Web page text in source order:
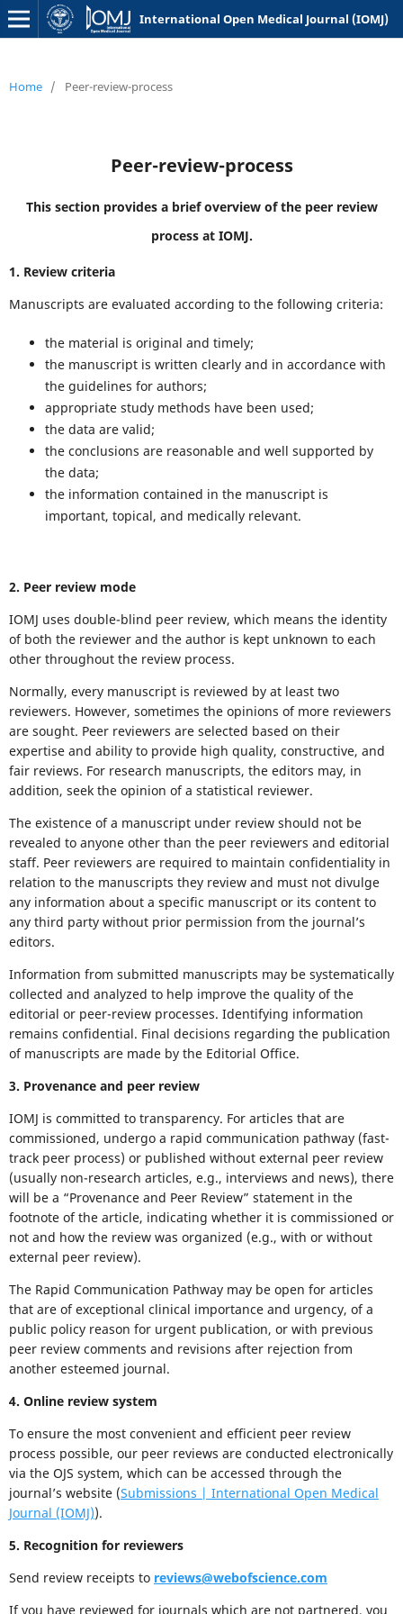
International Open Medical Journal (IOMJ)
Home / Peer-review-process
Peer-review-process
This section provides a brief overview of the peer review
process at IOMJ.
1. Review criteria
Manuscripts are evaluated according to the following criteria:
the material is original and timely;
the manuscript is written clearly and in accordance with
the guidelines for authors;
appropriate study methods have been used;
the data are valid;
the conclusions are reasonable and well supported by
the data;
the information contained in the manuscript is
important, topical, and medically relevant.
2. Peer review mode
IOMJ uses double-blind peer review, which means the identity
of both the reviewer and the author is kept unknown to each
other throughout the review process.
Normally, every manuscript is reviewed by at least two
reviewers. However, sometimes the opinions of more reviewers
are sought. Peer reviewers are selected based on their
expertise and ability to provide high quality, constructive, and
fair reviews. For research manuscripts, the editors may, in
addition, seek the opinion of a statistical reviewer.
The existence of a manuscript under review should not be
revealed to anyone other than the peer reviewers and editorial
staff. Peer reviewers are required to maintain confidentiality in
relation to the manuscripts they review and must not divulge
any information about a specific manuscript or its content to
any third party without prior permission from the journal’s
editors.
Information from submitted manuscripts may be systematically
collected and analyzed to help improve the quality of the
editorial or peer-review processes. Identifying information
remains confidential. Final decisions regarding the publication
of manuscripts are made by the Editorial Office.
3. Provenance and peer review
IOMJ is committed to transparency. For articles that are
commissioned, undergo a rapid communication pathway (fast-
track peer process) or published without external peer review
(usually non-research articles, e.g., interviews and news), there
will be a “Provenance and Peer Review” statement in the
footnote of the article, indicating whether it is commissioned or
not and how the review was organized (e.g., with or without
external peer review).
The Rapid Communication Pathway may be open for articles
that are of exceptional clinical importance and urgency, of a
public policy reason for urgent publication, or with previous
peer review comments and revisions after rejection from
another esteemed journal.
4. Online review system
To ensure the most convenient and efficient peer review
process possible, our peer reviews are conducted electronically
via the OJS system, which can be accessed through the
journal’s website (Submissions | International Open Medical
Journal (IOMJ)).
5. Recognition for reviewers
Send review receipts to reviews@webofscience.com
If you have reviewed for journals which are not partnered, you